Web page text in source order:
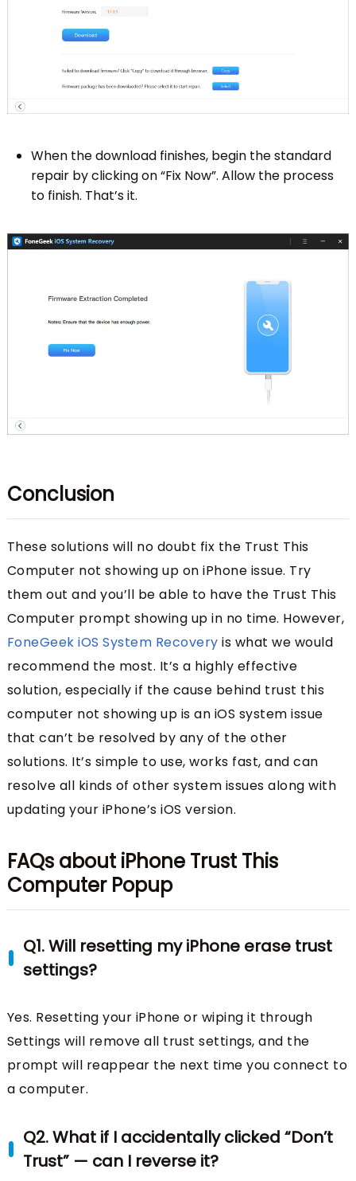
When the download finishes, begin the standard
repair by clicking on “Fix Now”. Allow the process
to finish. That’s it.
Conclusion
These solutions will no doubt fix the Trust This
Computer not showing up on iPhone issue. Try
them out and you’ll be able to have the Trust This
Computer prompt showing up in no time. However,
FoneGeek iOS System Recovery is what we would
recommend the most. It’s a highly effective
solution, especially if the cause behind trust this
computer not showing up is an iOS system issue
that can’t be resolved by any of the other
solutions. It’s simple to use, works fast, and can
resolve all kinds of other system issues along with
updating your iPhone’s iOS version.
FAQs about iPhone Trust This
Computer Popup
Q1. Will resetting my iPhone erase trust
settings?
Yes. Resetting your iPhone or wiping it through
Settings will remove all trust settings, and the
prompt will reappear the next time you connect to
a computer.
Q2. What if I accidentally clicked “Don’t
Trust” — can I reverse it?